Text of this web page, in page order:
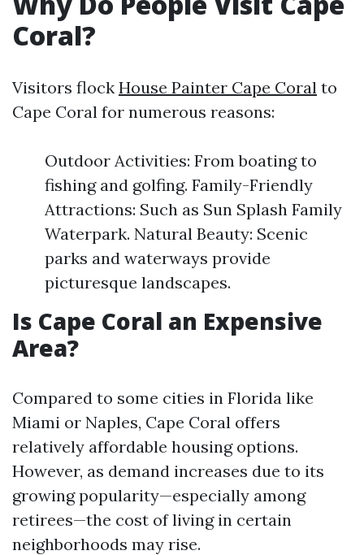
Coral?
Visitors flock House Painter Cape Coral to
Cape Coral for numerous reasons:
Outdoor Activities: From boating to
fishing and golfing. Family-Friendly
Attractions: Such as Sun Splash Family
Waterpark. Natural Beauty: Scenic
parks and waterways provide
picturesque landscapes.
Is Cape Coral an Expensive
Area?
Compared to some cities in Florida like
Miami or Naples, Cape Coral offers
relatively affordable housing options.
However, as demand increases due to its
growing popularity—especially among
retirees—the cost of living in certain
neighborhoods may rise.